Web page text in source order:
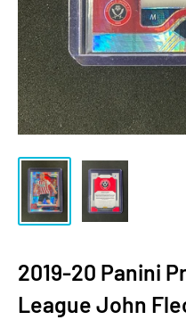
2019-20 Panini
League John